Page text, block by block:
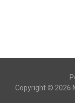
Copyright © 2026